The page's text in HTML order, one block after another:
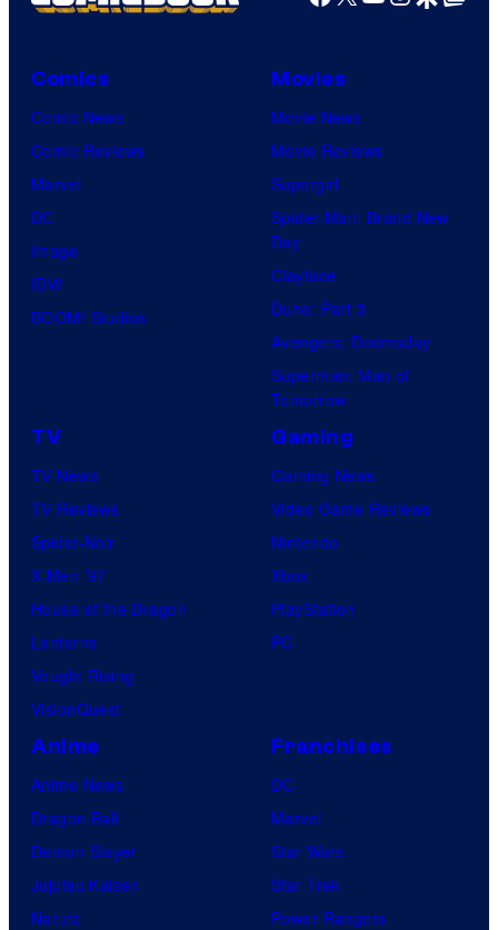
Comics
Comic News
Comic Reviews
Marvel
DC
Image
IDW
BOOM! Studios
Movies
Movie News
Movie Reviews
Supergirl
Spider-Man: Brand New
Day
Clayface
Dune: Part 3
Avengers: Doomsday
Superman: Man of
Tomorrow
TV
TV News
TV Reviews
Spider-Noir
X-Men ’97
House of the Dragon
Lanterns
Vought Rising
VisionQuest
Gaming
Gaming News
Video Game Reviews
Nintendo
Xbox
PlayStation
PC
Anime
Anime News
Dragon Ball
Demon Slayer
Jujutsu Kaisen
Naruto
Franchises
DC
Marvel
Star Wars
Star Trek
Power Rangers